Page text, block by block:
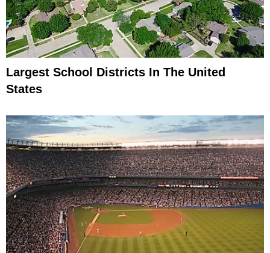
Largest School Districts In The United
States